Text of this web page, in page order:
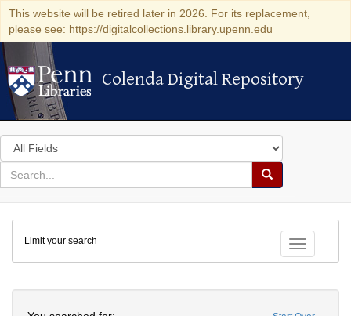
This website will be retired later in 2026. For its replacement,
please see: https://digitalcollections.library.upenn.edu
Colenda Digital Repository
Colenda Digital Repository
Search
in
for
search
Search
Colenda
Digital
Repository
Toggle
Limit your search